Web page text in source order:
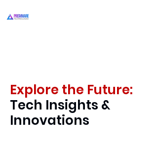
Explore the Future:
Tech Insights &
Innovations